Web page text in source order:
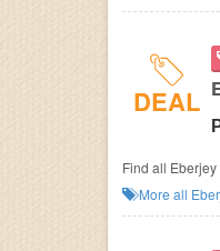
DEAL
Find all
More all